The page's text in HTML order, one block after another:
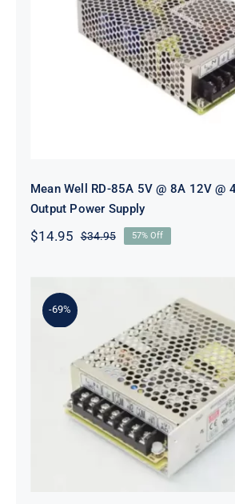
Mean Well RD-85A 5V @
4A 85W Dual Output
Mean Well RD-85A 5V @ 8A 12V @
Output Power Supply
$34.95Original
$14.95
Current
57% Off
-69%
Mean Well RD-65A 5V @
3A 50W Dual Output